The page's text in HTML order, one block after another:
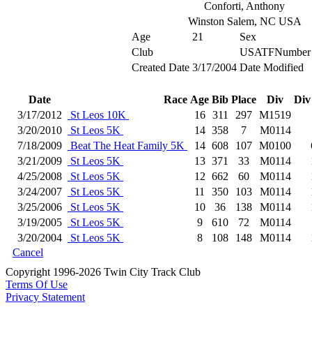
Conforti, Anthony
Winston Salem, NC USA
Age
21
Sex
Club
USATFNumber
Created Date 3/17/2004 Date Modified
Date Race Age Bib Place Div
Div
3/17/2012
St Leos 10K 16 311 297 M1519
3/20/2010
St Leos 5K 14 358 7
M0114
7/18/2009
Beat The Heat Family 5K 14 608 107 M0100
3/21/2009
St Leos 5K 13 371 33 M0114
4/25/2008
St Leos 5K 12 662 60 M0114
3/24/2007
St Leos 5K 11 350 103 M0114
3/25/2006
St Leos 5K 10 36 138 M0114
3/19/2005
St Leos 5K 9 610 72
M0114
3/20/2004
St Leos 5K 8 108 148 M0114
Cancel
Copyright 1996-2026 Twin City Track Club
Terms Of Use
Privacy Statement